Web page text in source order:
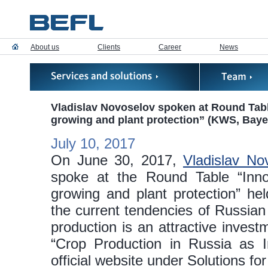
About us Clients Career News
Vladislav Novoselov spoken at Round
growing and plant protection” (KWS,
July 10, 2017
On June 30, 2017, Vladislav
spoke at the Round Table
growing and plant protection”
the current tendencies of
production is an attractive
“Crop Production in Russia as
official website under Solutions